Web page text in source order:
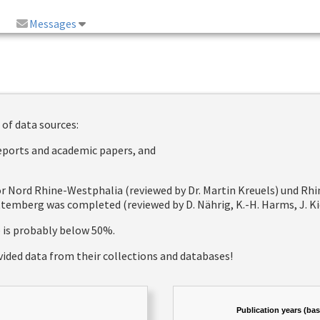
Messages
data sources:
and academic papers, and
Rhine-Westphalia (reviewed by Dr. Martin Kreuels) und
was completed (reviewed by D. Nährig, K.-H. Harms, J.
probably below 50%.
data from their collections and databases!
Publication years